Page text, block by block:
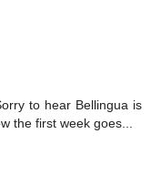
to hear Bellingua is
the first week goes...